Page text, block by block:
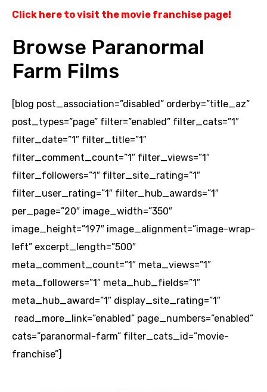
Click here to visit the movie franchise page!
Browse Paranormal
Farm Films
[blog post_association=”disabled” orderby=”title_az”
post_types=”page” filter=”enabled” filter_cats=”1″
filter_date=”1″ filter_title=”1″
filter_comment_count=”1″ filter_views=”1″
filter_followers=”1″ filter_site_rating=”1″
filter_user_rating=”1″ filter_hub_awards=”1″
per_page=”20″ image_width=”350″
image_height=”197″ image_alignment=”image-wrap-
left” excerpt_length=”500″
meta_comment_count=”1″ meta_views=”1″
meta_followers=”1″ meta_hub_fields=”1″
meta_hub_award=”1″ display_site_rating=”1″
read_more_link=”enabled” page_numbers=”enabled”
cats=”paranormal-farm” filter_cats_id=”movie-
franchise”]